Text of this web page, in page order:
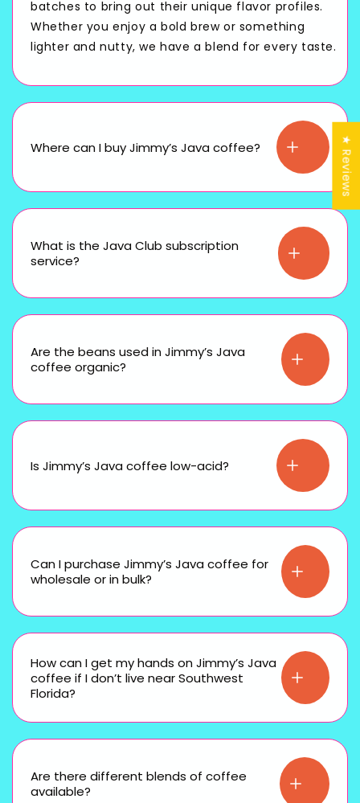
batches to bring out their unique flavor profiles.
Whether you enjoy a bold brew or something
lighter and nutty, we have a blend for every taste.
Where can I buy Jimmy’s Java coffee?
What is the Java Club subscription
service?
Are the beans used in Jimmy’s Java
coffee organic?
Is Jimmy’s Java coffee low-acid?
Can I purchase Jimmy’s Java coffee for
wholesale or in bulk?
How can I get my hands on Jimmy’s Java
coffee if I don’t live near Southwest
Florida?
Are there different blends of coffee
available?
★ Reviews